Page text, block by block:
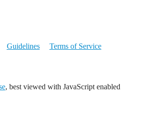
Guidelines Terms of Service
, best viewed with JavaScript enabled